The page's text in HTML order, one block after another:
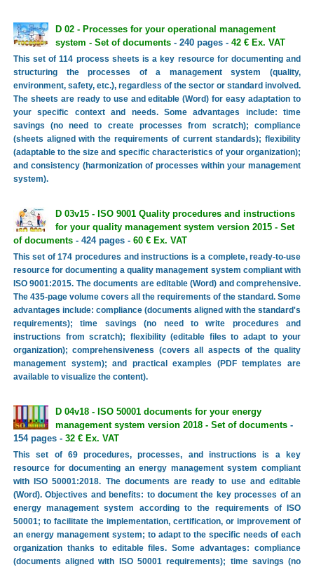
D 02 - Processes for your operational management
system - Set of documents- 240 pages - 42 € Ex. VAT
This set of 114 process sheets is a key resource for documenting and
structuring the processes of a management system (quality,
environment, safety, etc.), regardless of the sector or standard involved.
The sheets are ready to use and editable (Word) for easy adaptation to
your specific context and needs. Some advantages include: time
savings (no need to create processes from scratch); compliance
(sheets aligned with the requirements of current standards); flexibility
(adaptable to the size and specific characteristics of your organization);
and consistency (harmonization of processes within your management
system).
D 03v15 - ISO 9001 Quality procedures and instructions
for your quality management system version 2015 - Set
of documents- 424 pages - 60 € Ex. VAT
This set of 174 procedures and instructions is a complete, ready-to-use
resource for documenting a quality management system compliant with
ISO 9001:2015. The documents are editable (Word) and comprehensive.
The 435-page volume covers all the requirements of the standard. Some
advantages include: compliance (documents aligned with the standard's
requirements); time savings (no need to write procedures and
instructions from scratch); flexibility (editable files to adapt to your
organization); comprehensiveness (covers all aspects of the quality
management system); and practical examples (PDF templates are
available to visualize the content).
D 04v18 - ISO 50001 documents for your energy
management system version 2018 - Set of documents-
154 pages - 32 € Ex. VAT
This set of 69 procedures, processes, and instructions is a key
resource for documenting an energy management system compliant
with ISO 50001:2018. The documents are ready to use and editable
(Word). Objectives and benefits: to document the key processes of an
energy management system according to the requirements of ISO
50001; to facilitate the implementation, certification, or improvement of
an energy management system; to adapt to the specific needs of each
organization thanks to editable files. Some advantages: compliance
(documents aligned with ISO 50001 requirements); time savings (no